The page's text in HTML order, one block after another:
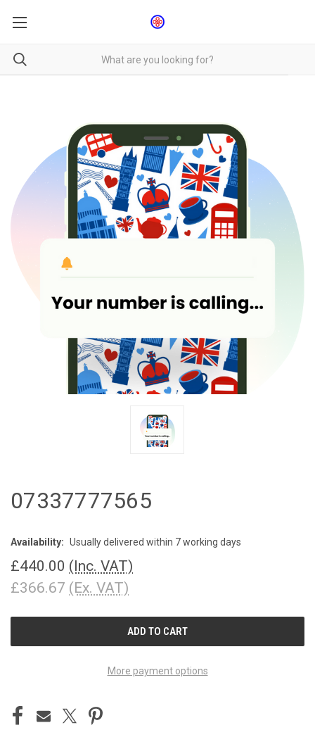
07337777565
Availability: Usually delivered within 7 working days
£440.00 (Inc. VAT)
£366.67 (Ex. VAT)
More payment options